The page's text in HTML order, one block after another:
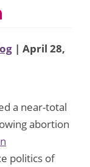
| April 28,
a near-total
abortion
politics of